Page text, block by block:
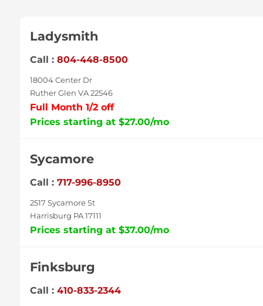
Ladysmith
Call : 804-448-8500
18004 Center Dr
Ruther Glen VA 22546
Full Month 1/2 off
Prices starting at $27.00/mo
Sycamore
Call : 717-996-8950
2517 Sycamore St
Harrisburg PA 17111
Prices starting at $37.00/mo
Finksburg
Call : 410-833-2344